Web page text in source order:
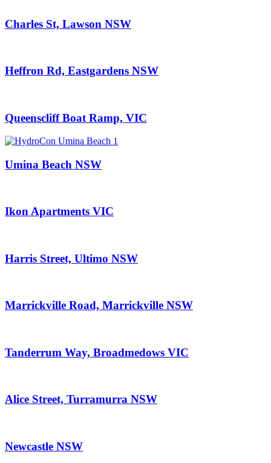
Charles St, Lawson NSW
Heffron Rd, Eastgardens NSW
Queenscliff Boat Ramp, VIC
Umina Beach NSW
Ikon Apartments VIC
Harris Street, Ultimo NSW
Marrickville Road, Marrickville NSW
Tanderrum Way, Broadmedows VIC
Alice Street, Turramurra NSW
Newcastle NSW